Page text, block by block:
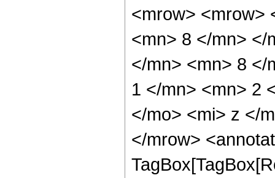
<mrow> <mrow>
<mn> 8 </mn> </
</mn> <mn> 8 </
1 </mn> <mn> 2
</mo> <mi> z </
</mrow>